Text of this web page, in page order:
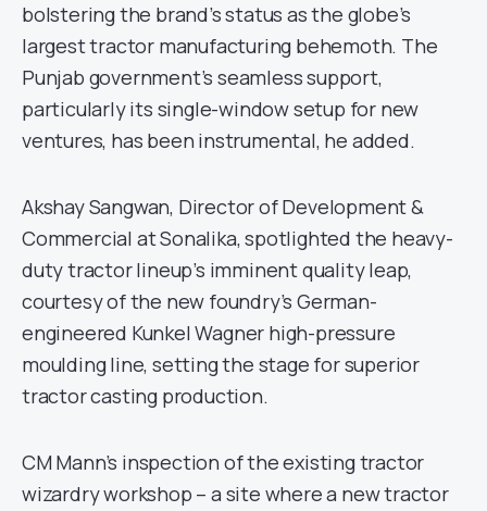
bolstering the brand’s status as the globe’s
largest tractor manufacturing behemoth. The
Punjab government’s seamless support,
particularly its single-window setup for new
ventures, has been instrumental, he added.
Akshay Sangwan, Director of Development &
Commercial at Sonalika, spotlighted the heavy-
duty tractor lineup’s imminent quality leap,
courtesy of the new foundry’s German-
engineered Kunkel Wagner high-pressure
moulding line, setting the stage for superior
tractor casting production.
CM Mann’s inspection of the existing tractor
wizardry workshop – a site where a new tractor